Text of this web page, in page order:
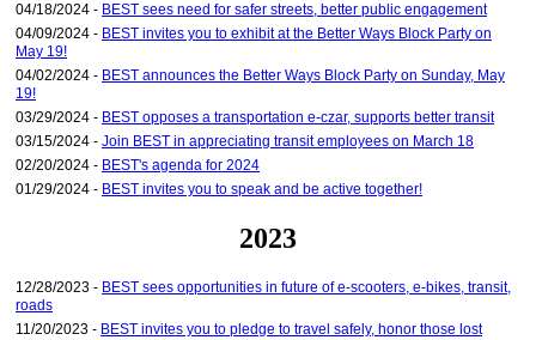
04/18/2024 - BEST sees need for safer streets, better public engagement
04/09/2024 - BEST invites you to exhibit at the Better Ways Block Party on
May 19!
04/02/2024 - BEST announces the Better Ways Block Party on Sunday, May
19!
03/29/2024 - BEST opposes a transportation e-czar, supports better transit
03/15/2024 - Join BEST in appreciating transit employees on March 18
02/20/2024 - BEST's agenda for 2024
01/29/2024 - BEST invites you to speak and be active together!
2023
12/28/2023 - BEST sees opportunities in future of e-scooters, e-bikes, transit,
roads
11/20/2023 - BEST invites you to pledge to travel safely, honor those lost